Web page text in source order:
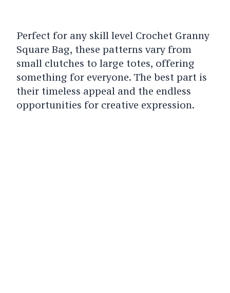
Perfect for any skill level Crochet Granny
Square Bag, these patterns vary from
small clutches to large totes, offering
something for everyone. The best part is
their timeless appeal and the endless
opportunities for creative expression.